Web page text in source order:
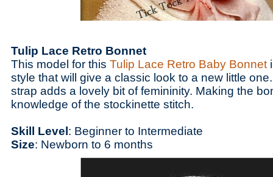
Tulip Lace Retro Bonnet
This model for this Tulip Lace Retro Baby Bonnet
style that will give a classic look to a new little
strap adds a lovely bit of femininity. Making the
knowledge of the stockinette stitch.
Skill Level : Beginner to Intermediate
Size: Newborn to 6 months